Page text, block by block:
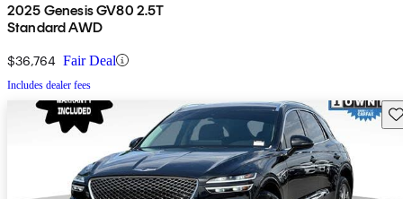
2025 Genesis GV80 2.5T
Standard AWD
$36,764 Fair Deal
Includes dealer fees